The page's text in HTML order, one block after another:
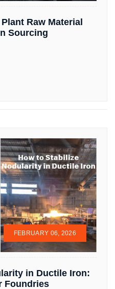
Raw Material
Sourcing
FEBRUARY 06, 2026
in Ductile Iron:
Foundries